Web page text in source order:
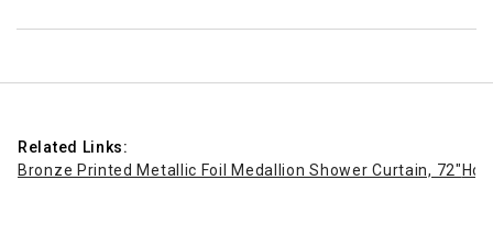
Related Links:
Bronze Printed Metallic Foil Medallion Shower Curtain, 72"